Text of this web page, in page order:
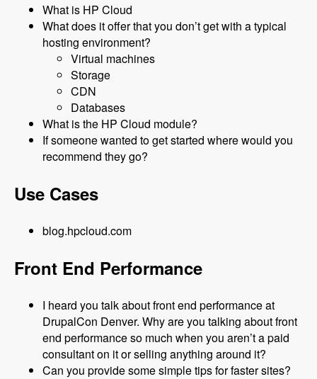
What is HP Cloud
What does it offer that you don’t get with a typical
hosting environment?
Virtual machines
Storage
CDN
Databases
What is the HP Cloud module?
If someone wanted to get started where would you
recommend they go?
Use Cases
blog.hpcloud.com
Front End Performance
I heard you talk about front end performance at
DrupalCon Denver. Why are you talking about front
end performance so much when you aren’t a paid
consultant on it or selling anything around it?
Can you provide some simple tips for faster sites?